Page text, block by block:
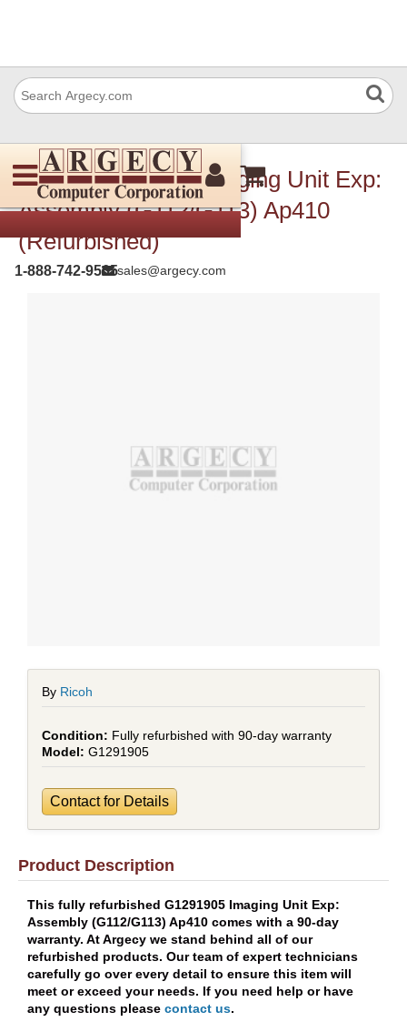
1-888-742-9565sales@argecy.com
Ricoh G1291905 Imaging Unit Exp:
Assembly (G112/G113) Ap410
(Refurbished)
By Ricoh
Fully refurbished with 90-day warranty
G1291905
Contact for Details
Product Description
This fully refurbished G1291905 Imaging Unit Exp:
Assembly (G112/G113) Ap410 comes with a 90-day
warranty. At Argecy we stand behind all of our
refurbished products. Our team of expert technicians
carefully go over every detail to ensure this item will
meet or exceed your needs. If you need help or have
any questions please contact us.